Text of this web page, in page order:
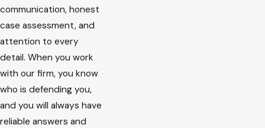
communication, honest
case assessment, and
attention to every
detail. When you work
with our firm, you know
who is defending you,
and you will always have
reliable answers and